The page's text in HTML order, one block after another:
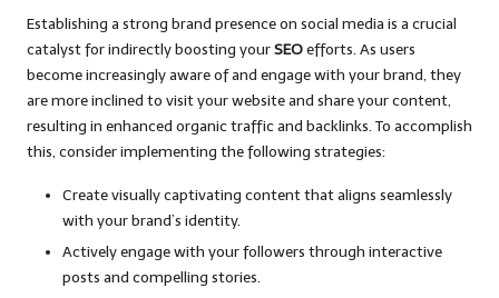
Establishing a strong brand presence on social media is a crucial
catalyst for indirectly boosting yourSEOefforts. As users
become increasingly aware of and engage with your brand, they
are more inclined to visit your website and share your content,
resulting in enhanced organic traffic and backlinks. To accomplish
this, consider implementing the following strategies:
Create visually captivating content that aligns seamlessly
with your brand’s identity.
Actively engage with your followers through interactive
posts and compelling stories.